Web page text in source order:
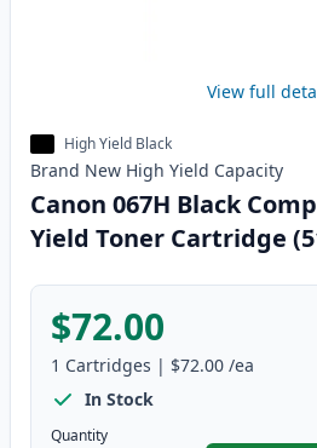
View full
High Yield Black
Brand New High Yield Capacity
Canon 067H Black
Yield Toner Cartridge
$72.00
1 Cartridges | $72.00 /ea
In Stock
Quantity